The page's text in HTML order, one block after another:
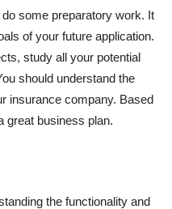
some preparatory work. It
of your future application.
study all your potential
should understand the
insurance company. Based
great business plan.
the functionality and